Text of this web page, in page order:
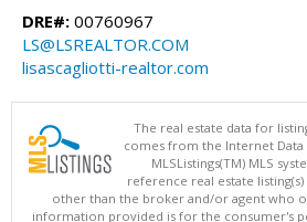
DRE#: 00760967
LS@LSREALTOR.COM
lisascagliotti-realtor.com
The real estate data for
comes from the Internet
MLSListings(TM) MLS
reference real estate
other than the broker and/or agent who
information provided is for the consumer's